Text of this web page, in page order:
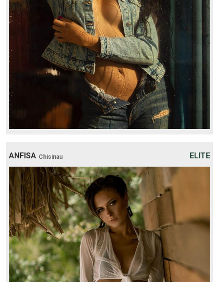
2 hours: 500$
3 hours:
600$
4 hours: 700$
ANFISA Chisinau ELITE
Age: 23
Height: 175 cm
Weight: 49 kg
30 min:250$